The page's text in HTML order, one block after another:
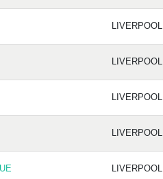
LIVERPOOL
LIVERPOOL
LIVERPOOL
LIVERPOOL
LIVERPOOL